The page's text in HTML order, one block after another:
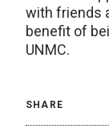
with friends
benefit of
UNMC.
SHARE